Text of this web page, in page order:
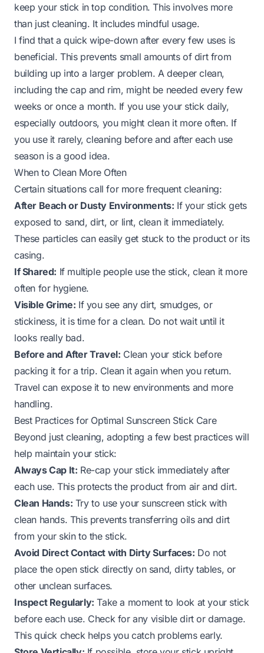
keep your stick in top condition. This involves more
than just cleaning. It includes mindful usage.
I find that a quick wipe-down after every few uses is
beneficial. This prevents small amounts of dirt from
building up into a larger problem. A deeper clean,
including the cap and rim, might be needed every few
weeks or once a month. If you use your stick daily,
especially outdoors, you might clean it more often. If
you use it rarely, cleaning before and after each use
season is a good idea.
When to Clean More Often
Certain situations call for more frequent cleaning:
After Beach or Dusty Environments: If your stick gets
exposed to sand, dirt, or lint, clean it immediately.
These particles can easily get stuck to the product or its
casing.
If Shared: If multiple people use the stick, clean it more
often for hygiene.
Visible Grime: If you see any dirt, smudges, or
stickiness, it is time for a clean. Do not wait until it
looks really bad.
Before and After Travel: Clean your stick before
packing it for a trip. Clean it again when you return.
Travel can expose it to new environments and more
handling.
Best Practices for Optimal Sunscreen Stick Care
Beyond just cleaning, adopting a few best practices will
help maintain your stick:
Always Cap It: Re-cap your stick immediately after
each use. This protects the product from air and dirt.
Clean Hands: Try to use your sunscreen stick with
clean hands. This prevents transferring oils and dirt
from your skin to the stick.
Avoid Direct Contact with Dirty Surfaces: Do not
place the open stick directly on sand, dirty tables, or
other unclean surfaces.
Inspect Regularly: Take a moment to look at your stick
before each use. Check for any visible dirt or damage.
This quick check helps you catch problems early.